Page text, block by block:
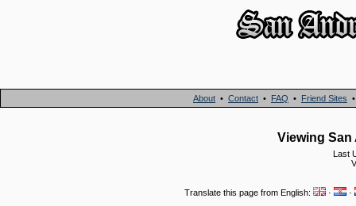
About • Contact • FAQ • Friend Sites
Viewing
Last
Translate this page from English: · ·